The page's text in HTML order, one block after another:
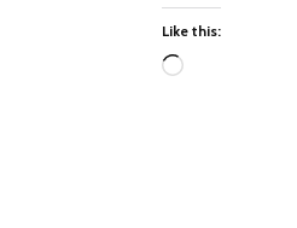
Endpapers Poplin (Vol 2)
Ford Times Poplin
Like this: